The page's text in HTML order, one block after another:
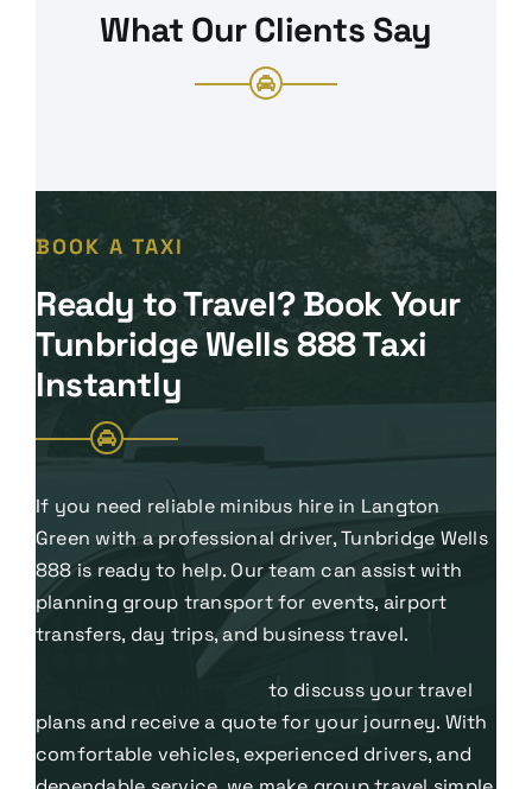
What Our Clients Say
BOOK A TAXI
Ready to Travel? Book Your
Tunbridge Wells 888 Taxi
Instantly
If you need reliable minibus hire in Langton
Green with a professional driver, Tunbridge Wells
888 is ready to help. Our team can assist with
planning group transport for events, airport
transfers, day trips, and business travel.
to discuss your travel
plans and receive a quote for your journey. With
comfortable vehicles, experienced drivers, and